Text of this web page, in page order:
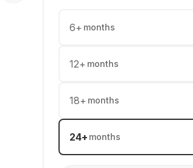
6+ months
12+ months
18+ months
24+ months